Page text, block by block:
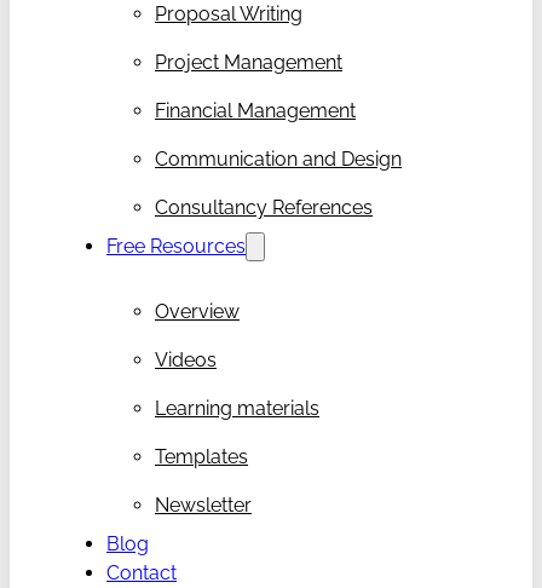
Proposal Writing
Project Management
Financial Management
Communication and Design
Consultancy References
Free Resources
Overview
Videos
Learning materials
Templates
Newsletter
Blog
Contact